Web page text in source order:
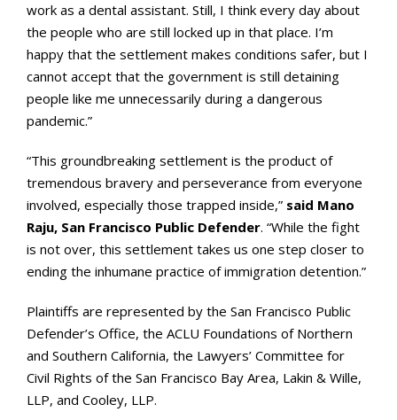
work as a dental assistant. Still, I think every day about
the people who are still locked up in that place. I’m
happy that the settlement makes conditions safer, but I
cannot accept that the government is still detaining
people like me unnecessarily during a dangerous
pandemic.”
“This groundbreaking settlement is the product of
tremendous bravery and perseverance from everyone
involved, especially those trapped inside,” said Mano
Raju, San Francisco Public Defender. “While the fight
is not over, this settlement takes us one step closer to
ending the inhumane practice of immigration detention.”
Plaintiffs are represented by the San Francisco Public
Defender’s Office, the ACLU Foundations of Northern
and Southern California, the Lawyers’ Committee for
Civil Rights of the San Francisco Bay Area, Lakin & Wille,
LLP, and Cooley, LLP.